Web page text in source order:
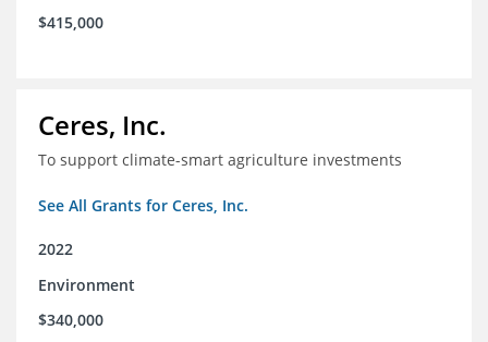
$415,000
Ceres, Inc.
To support climate-smart agriculture investments
See All Grants for Ceres, Inc.
2022
Environment
$340,000